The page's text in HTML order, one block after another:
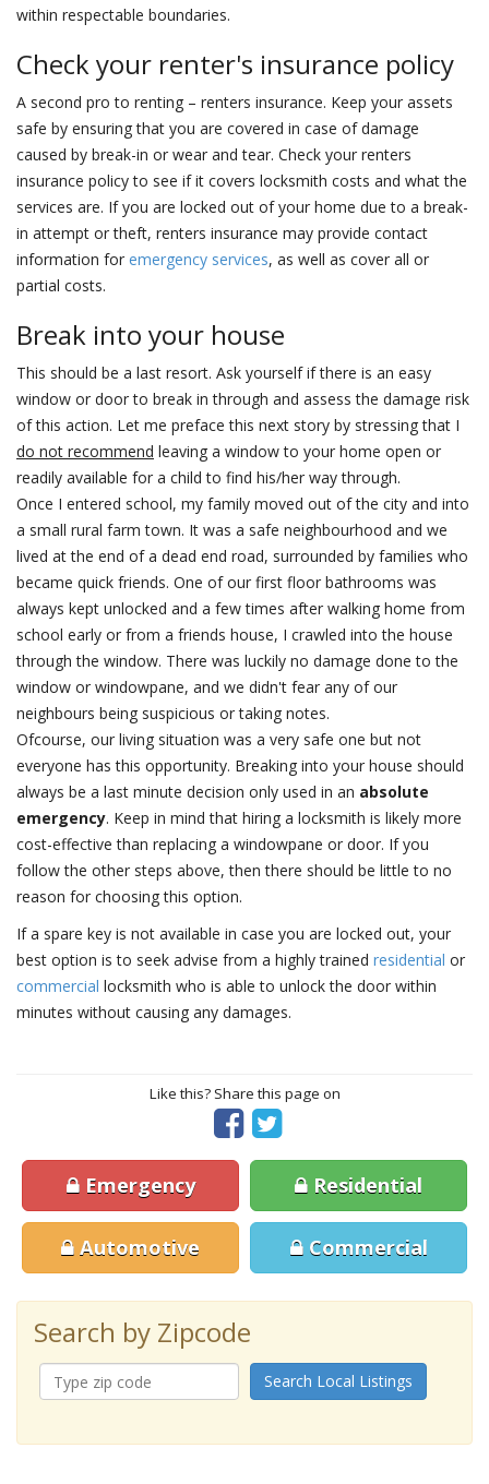
within respectable boundaries.
Check your renter's insurance policy
A second pro to renting – renters insurance. Keep your assets
safe by ensuring that you are covered in case of damage
caused by break-in or wear and tear. Check your renters
insurance policy to see if it covers locksmith costs and what the
services are. If you are locked out of your home due to a break-
in attempt or theft, renters insurance may provide contact
information for emergency services, as well as cover all or
partial costs.
Break into your house
This should be a last resort. Ask yourself if there is an easy
window or door to break in through and assess the damage risk
of this action. Let me preface this next story by stressing that I
do not recommend leaving a window to your home open or
readily available for a child to find his/her way through.
Once I entered school, my family moved out of the city and into
a small rural farm town. It was a safe neighbourhood and we
lived at the end of a dead end road, surrounded by families who
became quick friends. One of our first floor bathrooms was
always kept unlocked and a few times after walking home from
school early or from a friends house, I crawled into the house
through the window. There was luckily no damage done to the
window or windowpane, and we didn't fear any of our
neighbours being suspicious or taking notes.
Ofcourse, our living situation was a very safe one but not
everyone has this opportunity. Breaking into your house should
always be a last minute decision only used in an absolute
emergency. Keep in mind that hiring a locksmith is likely more
cost-effective than replacing a windowpane or door. If you
follow the other steps above, then there should be little to no
reason for choosing this option.
If a spare key is not available in case you are locked out, your
best option is to seek advise from a highly trained residential or
commercial locksmith who is able to unlock the door within
minutes without causing any damages.
Like this? Share this page on
Emergency Residential
Automotive Commercial
Search by Zipcode
Search Local Listings